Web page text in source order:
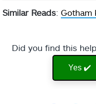
Similar Reads: Gotham
Did you find this
Yes ✔️